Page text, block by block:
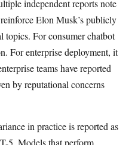
independent reports note
Elon Musk’s publicly
topics. For consumer chatbot
For enterprise deployment, it
teams have reported
by reputational concerns
in practice is reported as